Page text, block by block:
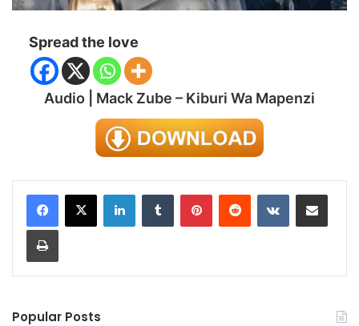
Spread the love
Audio | Mack Zube – Kiburi Wa Mapenzi
LinkedInTumblr PinterestReddit VKontakteShare via Email
Print
Popular Posts